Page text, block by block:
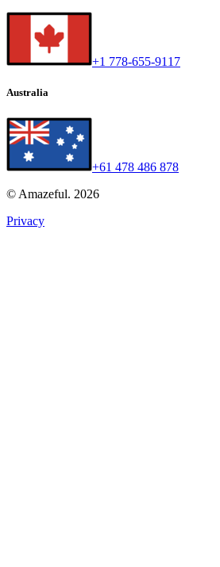
+1 778-655-9117
Australia
+61 478 486 878
© Amazeful. 2026
Privacy